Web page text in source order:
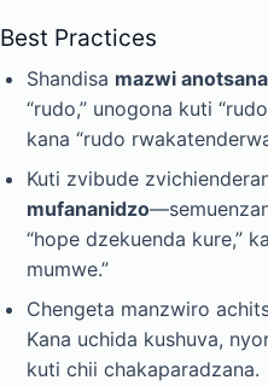
Best Practices
Shandisa mazwi
“rudo,” unogona kuti
kana “rudo
Kuti zvibude
mufananidzo
“hope dzekuenda kure,”
mumwe.”
Chengeta manzwiro
Kana uchida kushuva,
kuti chii chakaparadzana.